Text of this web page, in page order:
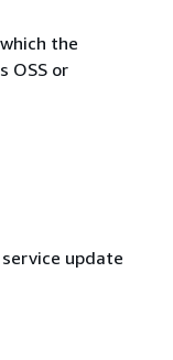
the
OSS or
update